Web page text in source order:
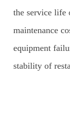
the service life
maintenance
equipment
stability of